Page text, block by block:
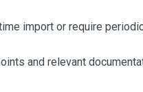
import or require
and relevant